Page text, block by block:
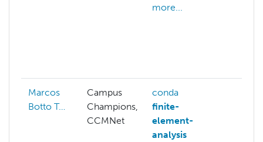
more...
Marcos
Botto T…
Campus
Champions,
CCMNet
conda
finite-
element-
analysis